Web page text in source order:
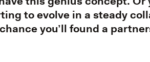
to evolve in a steady
you’ll found a